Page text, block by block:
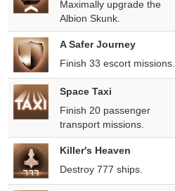
Maximally upgrade the
Albion Skunk.
A Safer Journey
Finish 33 escort missions.
Space Taxi
Finish 20 passenger
transport missions.
Killer's Heaven
Destroy 777 ships.